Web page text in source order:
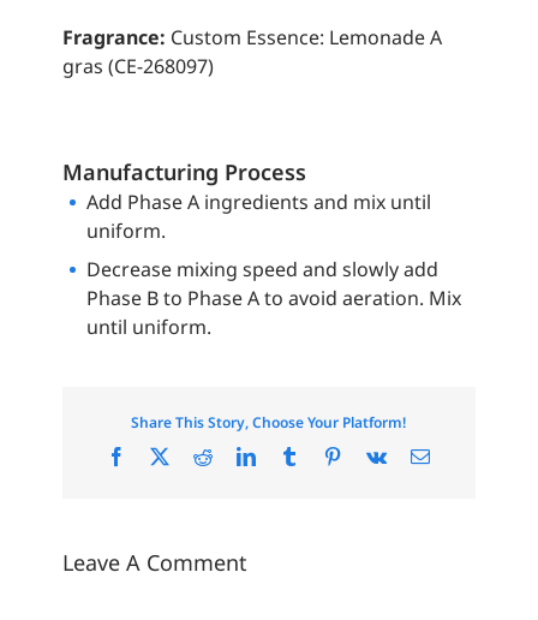
Fragrance: Custom Essence: Lemonade A
gras (CE-268097)
Manufacturing Process
Add Phase A ingredients and mix until
uniform.
Decrease mixing speed and slowly add
Phase B to Phase A to avoid aeration. Mix
until uniform.
Share This Story, Choose Your Platform!
Facebook RedditLinkedInTumblr Pinterest
Vk Email
Leave A Comment